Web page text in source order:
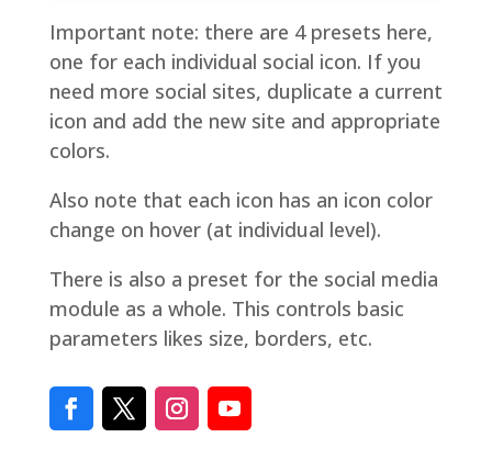
Important note: there are 4 presets here,
one for each individual social icon. If you
need more social sites, duplicate a current
icon and add the new site and appropriate
colors.
Also note that each icon has an icon color
change on hover (at individual level).
There is also a preset for the social media
module as a whole. This controls basic
parameters likes size, borders, etc.